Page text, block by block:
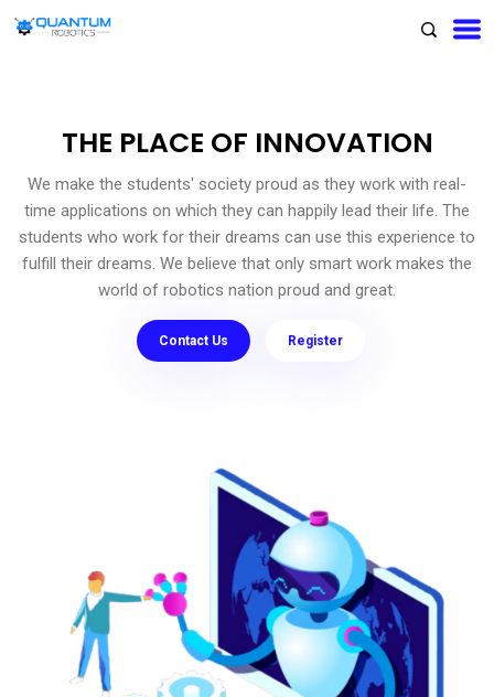
THE PLACE OF INNOVATION
We make the students' society proud as they work with real-
time applications on which they can happily lead their life. The
students who work for their dreams can use this experience to
fulfill their dreams. We believe that only smart work makes the
world of robotics nation proud and great.
Contact Us Register